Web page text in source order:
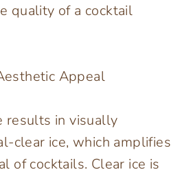
quality of a cocktail
Appeal
results in visually
clear ice, which amplifies
of cocktails. Clear ice is